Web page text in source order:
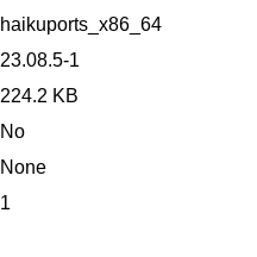
haikuports_x86_64
23.08.5-1
224.2 KB
No
None
1